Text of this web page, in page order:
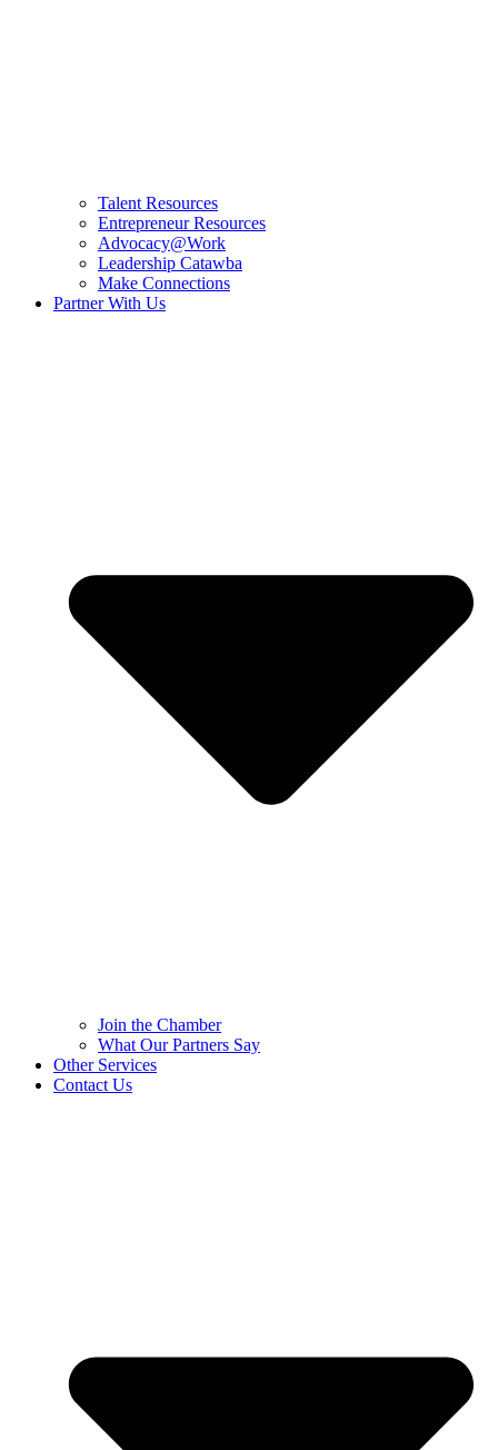
Talent Resources
Entrepreneur Resources
Advocacy@Work
Leadership Catawba
Make Connections
Partner With Us
Join the Chamber
What Our Partners Say
Other Services
Contact Us